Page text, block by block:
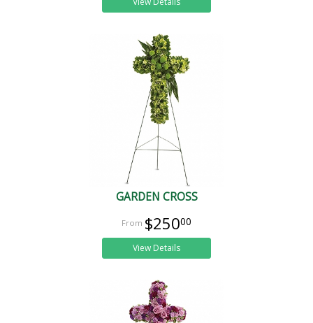
GARDEN CROSS
$25000
View Details